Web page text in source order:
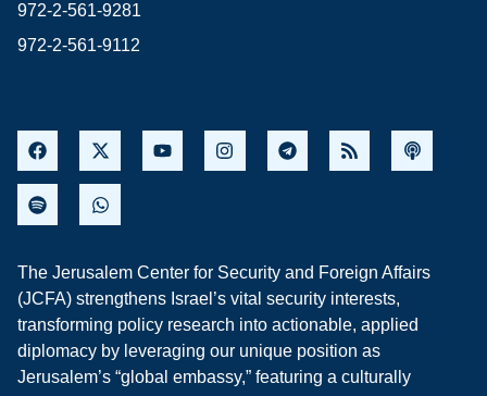
972-2-561-9281
972-2-561-9112
The Jerusalem Center for Security and Foreign Affairs
(JCFA) strengthens Israel’s vital security interests,
transforming policy research into actionable, applied
diplomacy by leveraging our unique position as
Jerusalem’s “global embassy,” featuring a culturally